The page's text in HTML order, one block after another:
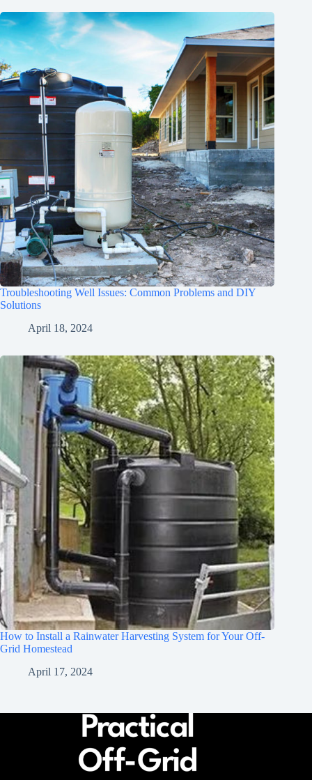
Troubleshooting Well Issues: Common Problems and DIY
Solutions
April 18, 2024
How to Install a Rainwater Harvesting System for Your Off-
Grid Homestead
April 17, 2024